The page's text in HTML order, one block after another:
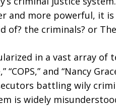
and more powerful, it
of? the criminals? or
in a vast array of
“COPS,” and “Nancy
battling wily
is widely